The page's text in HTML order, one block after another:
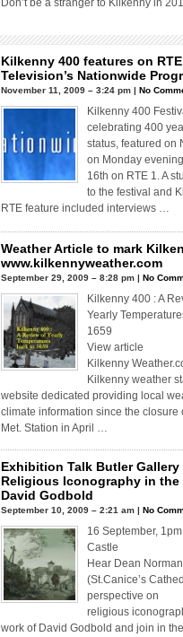
Don’t be a stranger to Kilkenny in
Kilkenny 400 features on RTE
Television’s Nationwide
November 11, 2009 – 3:24 pm | No
Kilkenny 400
celebrating 400
status, featured on
on Monday
16th on RTE 1. A
to the festival and
RTE feature included interviews …
Weather Article to mark
www.kilkennyweather.com
September 29, 2009 – 8:28 pm | No
Kilkenny 400 : A
Yearly
1659
View article
Kilkenny
Kilkenny weather
website dedicated providing local
climate information since the closure
Met. Station in April …
Exhibition Talk Butler Gallery
Religious Iconography in the
David Godbold
September 10, 2009 – 2:21 am | No
16 September,
Castle
Hear Dean Norman
(St.Canice’s
perspective on
religious
work of David Godbold and join in the